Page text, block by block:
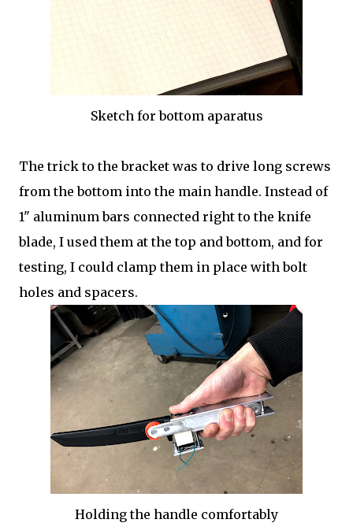
Sketch for bottom aparatus
The trick to the bracket was to drive long screws
from the bottom into the main handle. Instead of
1" aluminum bars connected right to the knife
blade, I used them at the top and bottom, and for
testing, I could clamp them in place with bolt
holes and spacers.
Holding the handle comfortably